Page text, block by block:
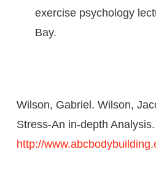
exercise psychology
Bay.
Wilson, Gabriel. Wilson,
Stress-An in-depth Analysis.
http://